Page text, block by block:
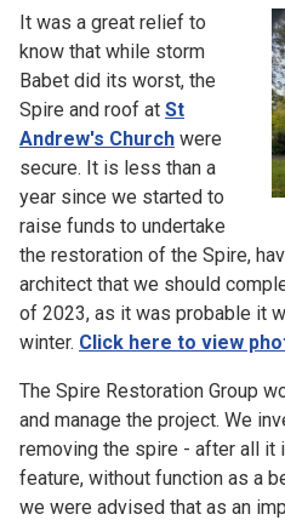
It was a great relief to
know that while storm
Babet did its worst, the
Spire and roof at St
Andrew's Church were
secure. It is less than a
year since we started to
raise funds to undertake
the restoration of the Spire,
architect that we should
of 2023, as it was probable it
winter. Click here to view
The Spire Restoration Group
and manage the project. We
removing the spire - after all it
feature, without function as a
we were advised that as an